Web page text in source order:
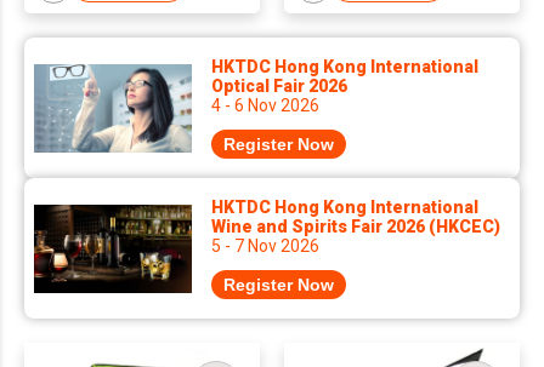
HKTDC Hong Kong International
Optical Fair 2026
4 - 6 Nov 2026
Register Now
HKTDC Hong Kong International
Wine and Spirits Fair 2026 (HKCEC)
5 - 7 Nov 2026
Register Now